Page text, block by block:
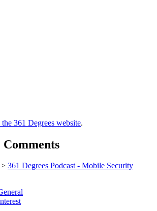
361 Degrees website.
> 361 Degrees Podcast - Mobile Security